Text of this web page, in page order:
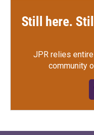
Still here.
JPR relies
community